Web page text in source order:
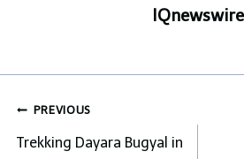
IQnewswire
Post
navigation
PREVIOUS
Trekking Dayara Bugyal in